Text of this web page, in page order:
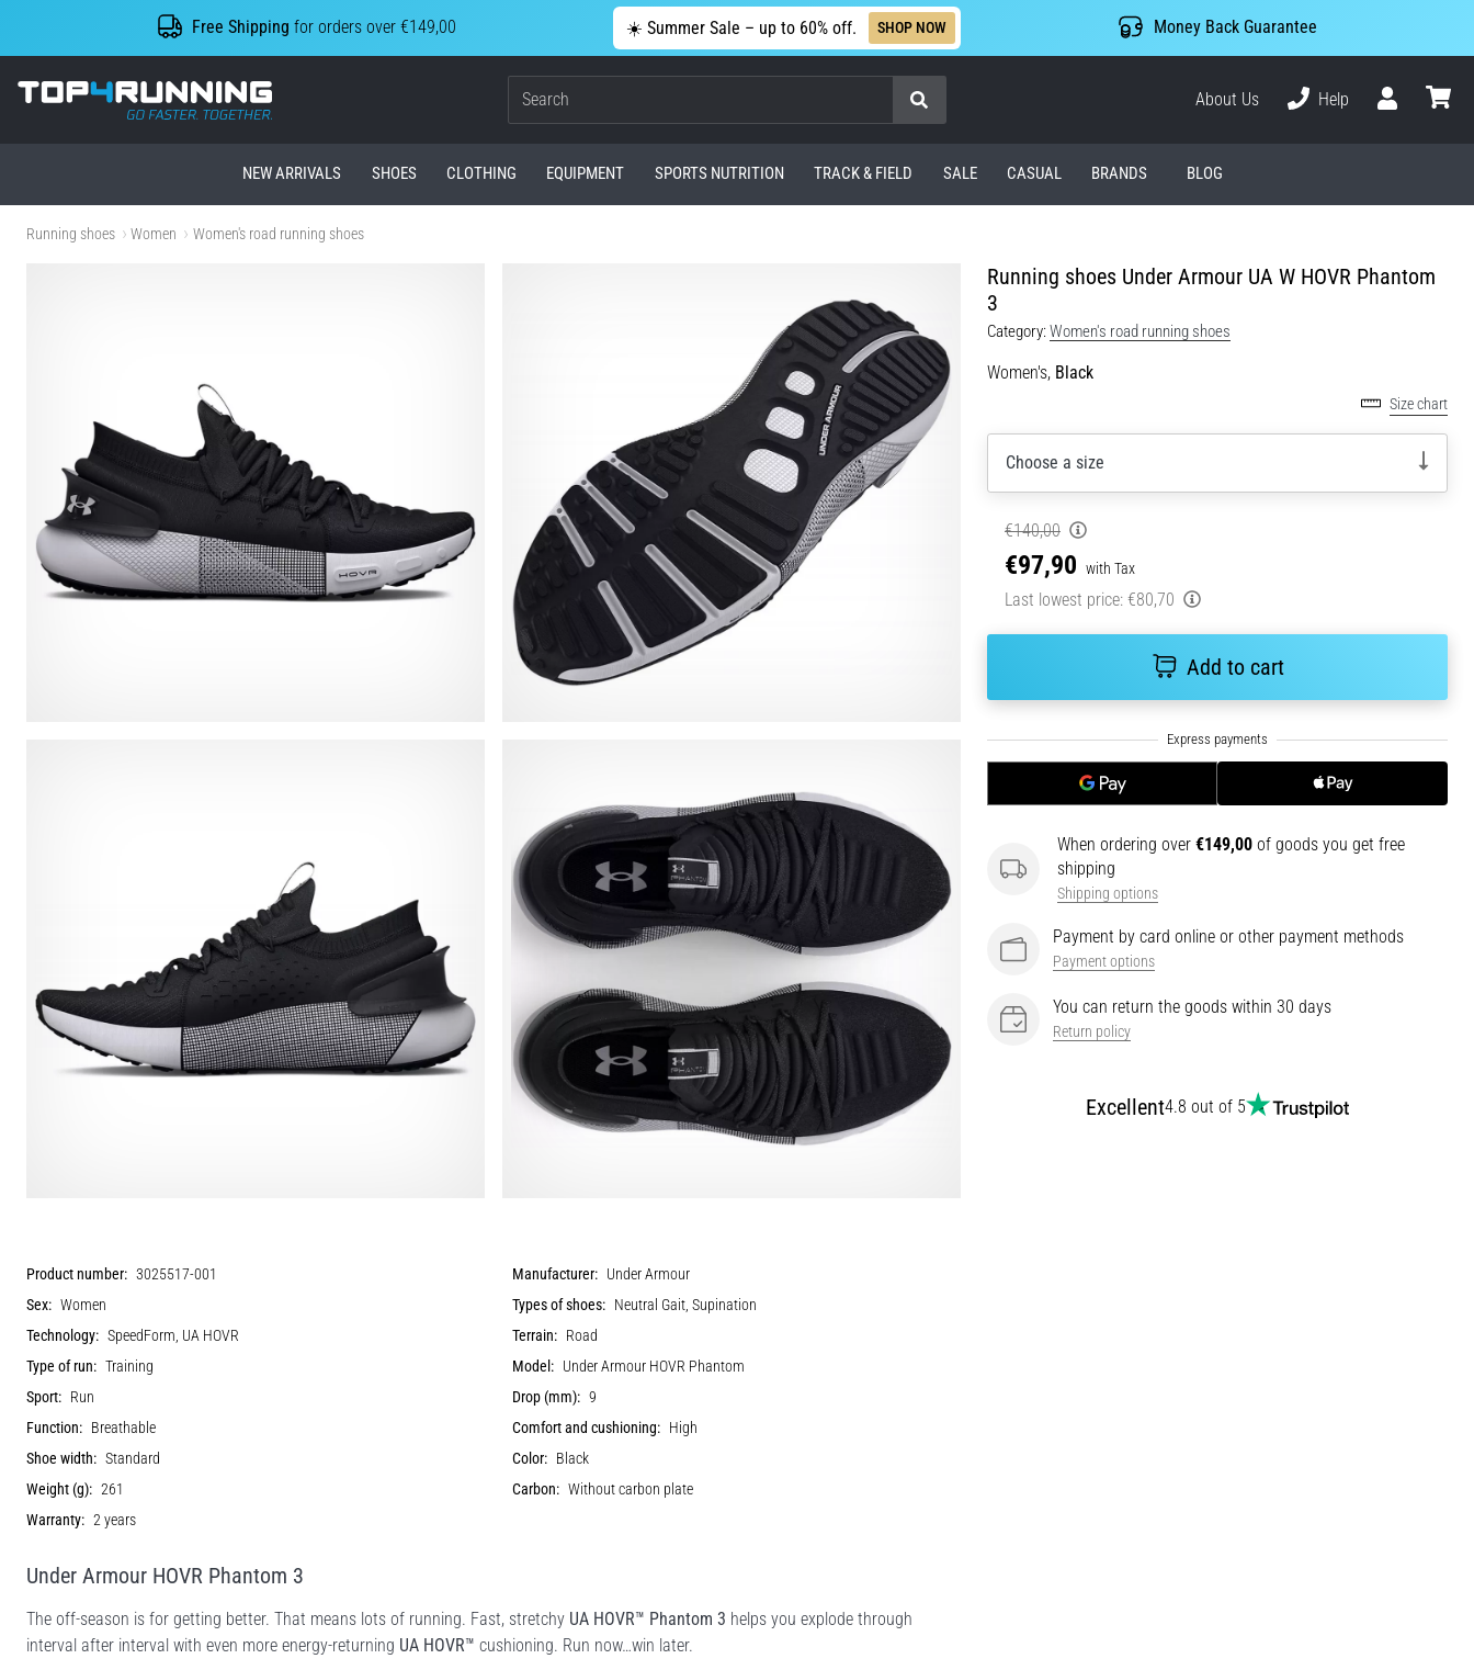
Free Shipping for orders over €149,00 ☀️ Summer Sale – up to 60% off. SHOP NOW Money Back Guarantee
Top4Running.ie
Search
About Us
Help
NEW ARRIVALS SHOES CLOTHING EQUIPMENT SPORTS NUTRITION TRACK & FIELD SALE CASUAL BRANDS BLOG
Running shoes Women Women's road running shoes
Running shoes Under Armour UA W HOVR Phantom
3
Category:Women's road running shoes
Women's, Black
Size chart
Choose a size
€140,00
€97,90 with Tax
Last lowest price: €80,70
Add to cart
When ordering over €149,00 of goods you get free
shipping
Shipping options
Payment by card online or other payment methods
Payment options
You can return the goods within 30 days
Return policy
Excellent4.8 out of 5
Product number: 3025517-001 Manufacturer: Under Armour
Sex: Women Types of shoes: Neutral Gait, Supination
Technology: SpeedForm, UA HOVR Terrain: Road
Type of run: Training Model: Under Armour HOVR Phantom
Sport: Run Drop (mm): 9
Function: Breathable Comfort and cushioning: High
Shoe width: Standard Color: Black
Weight (g): 261 Carbon: Without carbon plate
Warranty: 2 years
Under Armour HOVR Phantom 3
The off-season is for getting better. That means lots of running. Fast, stretchy UA HOVR™ Phantom 3 helps you explode through
interval after interval with even more energy-returning UA HOVR™ cushioning. Run now…win later.